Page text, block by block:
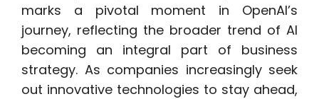
marks a pivotal moment in OpenAI’s
journey, reflecting the broader trend of AI
becoming an integral part of business
strategy. As companies increasingly seek
out innovative technologies to stay ahead,